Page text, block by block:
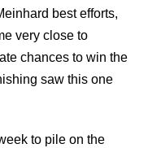
best efforts,
very close to
chances to win the
saw this one
to pile on the